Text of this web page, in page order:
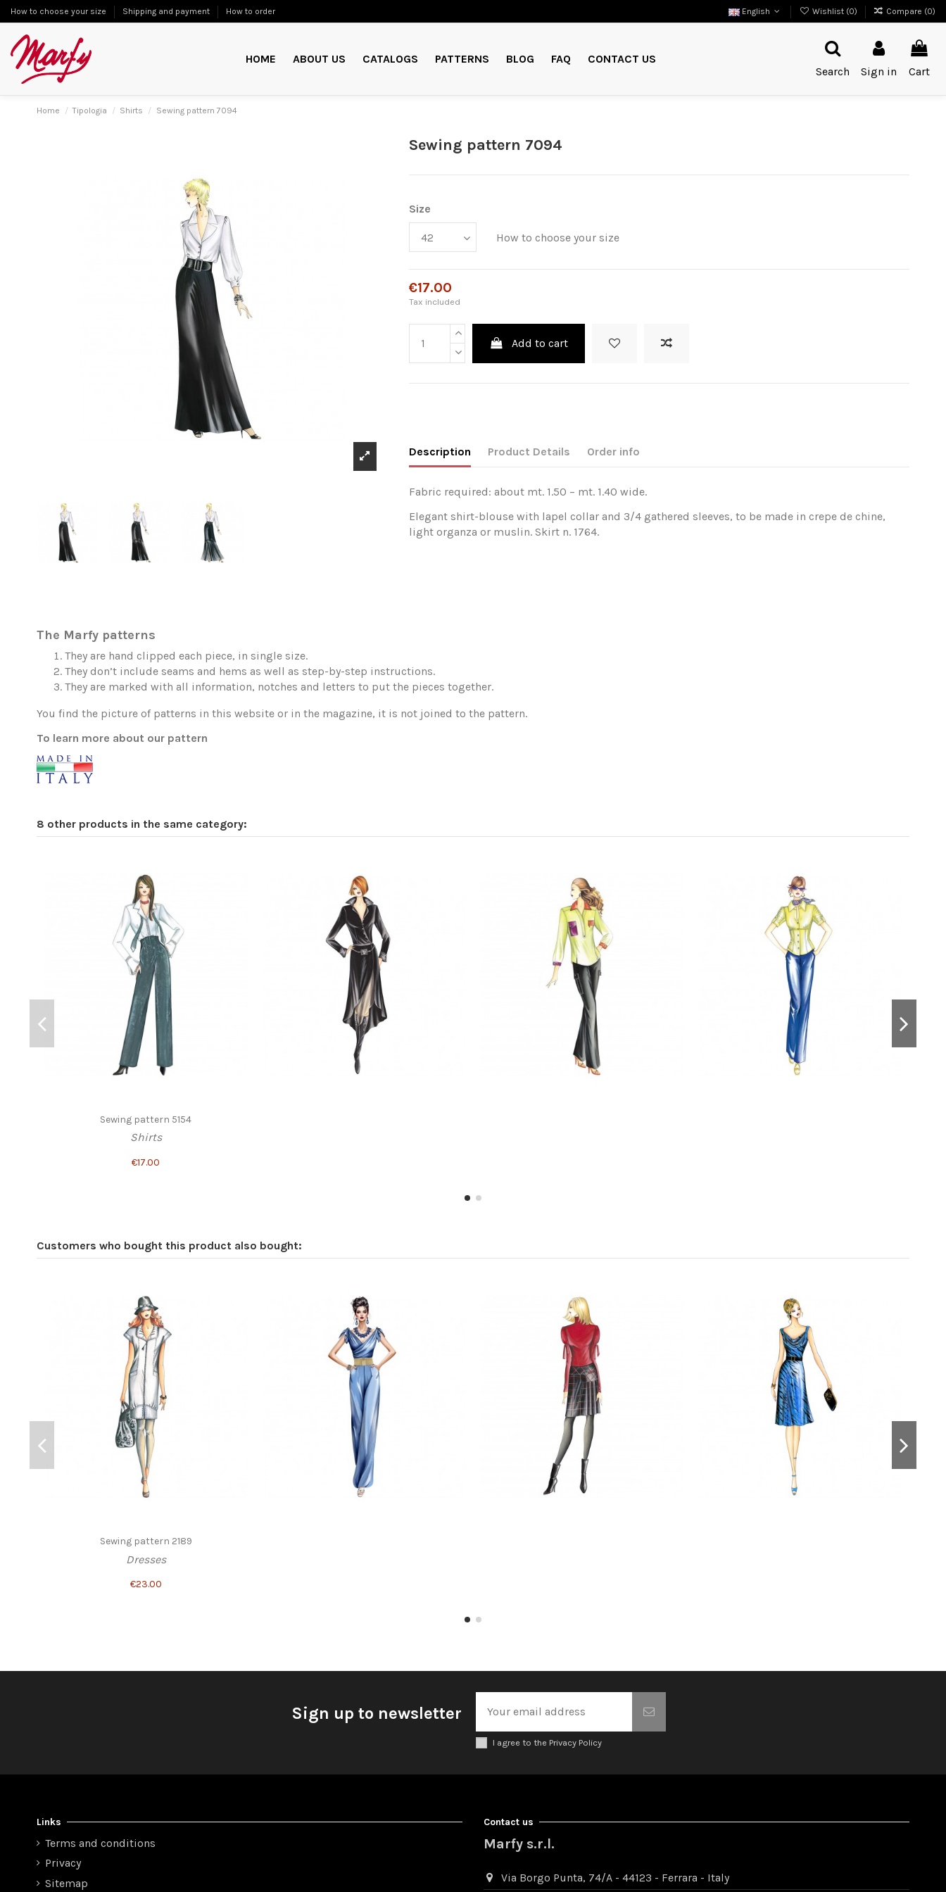
How to choose your size Shipping and payment How to order English Wishlist (0) Compare (0)
HOME ABOUT US CATALOGS PATTERNS BLOG FAQ
CONTACT US
Search
Sign in Cart
Home Tipologia Shirts Sewing pattern 7094
Sewing pattern 7094
Size
How to choose your size
€17.00
Tax included
Add to cart
Description Product Details Order info
Fabric required: about mt. 1.50 – mt. 1.40 wide.
Elegant shirt-blouse with lapel collar and 3/4 gathered sleeves, to be made in crepe de chine,
light organza or muslin. Skirt n. 1764.
The Marfy patterns
They are hand clipped each piece, in single size.
They don’t include seams and hems as well as step-by-step instructions.
They are marked with all information, notches and letters to put the pieces together.
You find the picture of patterns in this website or in the magazine, it is not joined to the pattern.
To learn more about our pattern
8 other products in the same category:
Sewing pattern 5154
Shirts
€17.00
Customers who bought this product also bought:
Sewing pattern 2189
Dresses
€23.00
Sign up to newsletter
I agree to the Privacy Policy
Links
Terms and conditions
Privacy
Sitemap
Contact us
Marfy s.r.l.
Via Borgo Punta, 74/A - 44123 - Ferrara - Italy